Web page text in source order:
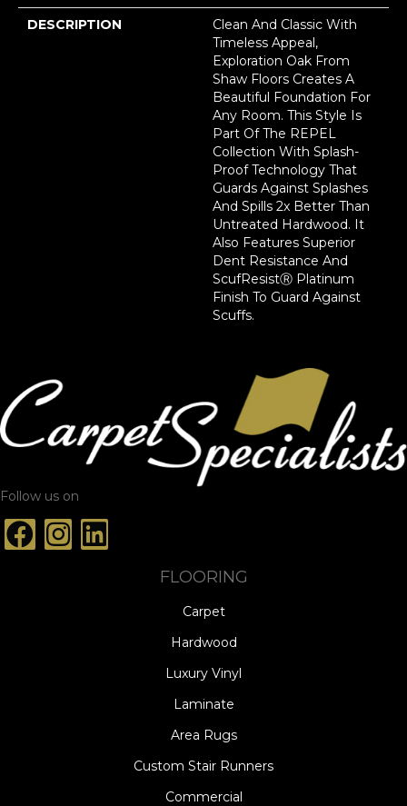
DESCRIPTION
Clean And Classic With
Timeless Appeal,
Exploration Oak From
Shaw Floors Creates A
Beautiful Foundation For
Any Room. This Style Is
Part Of The REPEL
Collection With Splash-
Proof Technology That
Guards Against Splashes
And Spills 2x Better Than
Untreated Hardwood. It
Also Features Superior
Dent Resistance And
ScufResistⓇ Platinum
Finish To Guard Against
Scuffs.
Follow us on
FLOORING
Carpet
Hardwood
Luxury Vinyl
Laminate
Area Rugs
Custom Stair Runners
Commercial